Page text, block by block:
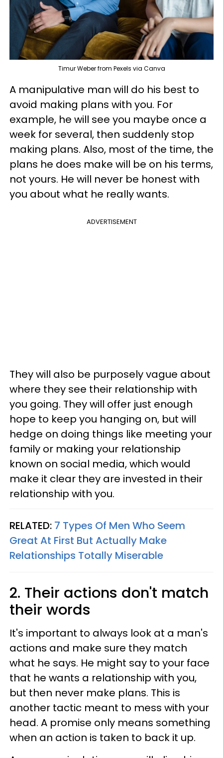
Timur Weber from Pexels via Canva
A manipulative man will do his best to
avoid making plans with you. For
example, he will see you maybe once a
week for several, then suddenly stop
making plans. Also, most of the time, the
plans he does make will be on his terms,
not yours. He will never be honest with
you about what he really wants.
ADVERTISEMENT
They will also be purposely vague about
where they see their relationship with
you going. They will offer just enough
hope to keep you hanging on, but will
hedge on doing things like meeting your
family or making your relationship
known on social media, which would
make it clear they are invested in their
relationship with you.
RELATED: 7 Types Of Men Who Seem
Great At First But Actually Make
Relationships Totally Miserable
2. Their actions don't match
their words
It's important to always look at a man's
actions and make sure they match
what he says. He might say to your face
that he wants a relationship with you,
but then never make plans. This is
another tactic meant to mess with your
head. A promise only means something
when an action is taken to back it up.